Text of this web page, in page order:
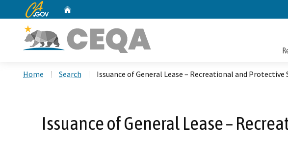
CA.gov
Home Search Issuance of General Lease – Recreational and Protective
Issuance of General Lease –